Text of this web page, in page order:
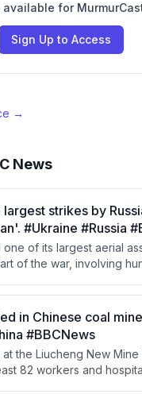
for
Sign Up to Access
→
News
strikes by
#Ukraine #Russia
one of its largest aerial
of the war, involving
struck civilian areas
center, and
that President Putin
the war.
in Chinese coal mine
#BBCNews
the Liucheng New Mine
82 workers and